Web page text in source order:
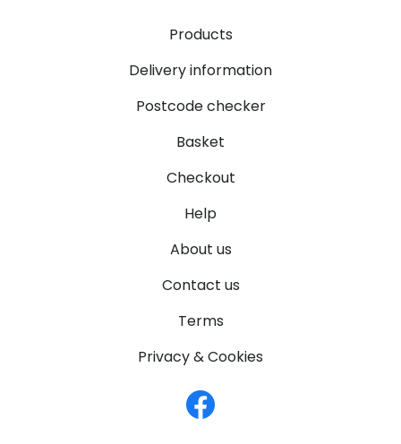
Products
Delivery information
Postcode checker
Basket
Checkout
Help
About us
Contact us
Terms
Privacy & Cookies